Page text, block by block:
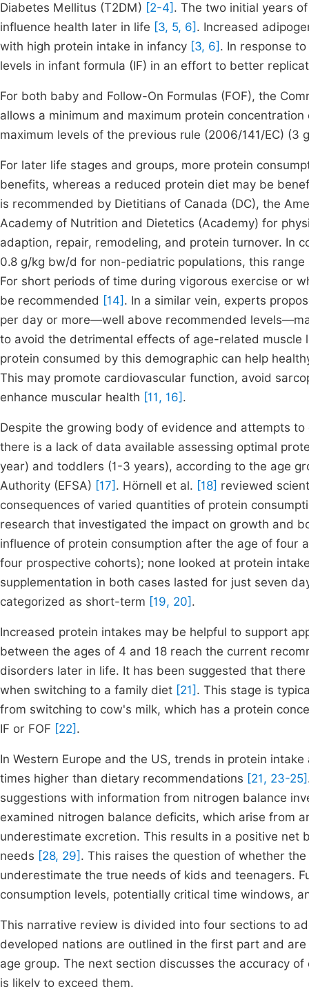
Diabetes Mellitus (T2DM) [2-4] . The two initial years
influence health later in life [3, 5, 6] . Increased
with high protein intake in infancy [3, 6] . In response
levels in infant formula (IF) in an effort to better
For both baby and Follow-On Formulas (FOF), the
allows a minimum and maximum protein
maximum levels of the previous rule (2006/141/EC) (3
For later life stages and groups, more protein
benefits, whereas a reduced protein diet may be
is recommended by Dietitians of Canada (DC), the
Academy of Nutrition and Dietetics (Academy) for
adaption, repair, remodeling, and protein turnover. In
0.8 g/kg bw/d for non-pediatric populations, this
For short periods of time during vigorous exercise or
be recommended [14] . In a similar vein, experts
per day or more—well above recommended
to avoid the detrimental effects of age-related muscle
protein consumed by this demographic can help
This may promote cardiovascular function, avoid
enhance muscular health [11, 16] .
Despite the growing body of evidence and attempts
there is a lack of data available assessing optimal
year) and toddlers (1-3 years), according to the age
Authority (EFSA) [17] . Hörnell et al. [18] reviewed
consequences of varied quantities of protein
research that investigated the impact on growth and
influence of protein consumption after the age of four
four prospective cohorts); none looked at protein
supplementation in both cases lasted for just seven
categorized as short-term [19, 20] .
Increased protein intakes may be helpful to support
between the ages of 4 and 18 reach the current
disorders later in life. It has been suggested that
when switching to a family diet [21] . This stage is
from switching to cow's milk, which has a protein
IF or FOF [22] .
In Western Europe and the US, trends in protein
times higher than dietary recommendations [21, 23-25]
suggestions with information from nitrogen balance
examined nitrogen balance deficits, which arise from
underestimate excretion. This results in a positive net
needs [28, 29] . This raises the question of whether
underestimate the true needs of kids and teenagers.
consumption levels, potentially critical time windows,
This narrative review is divided into four sections to
developed nations are outlined in the first part and
age group. The next section discusses the accuracy
is likely to exceed them.